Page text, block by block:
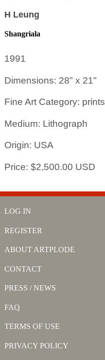
H Leung
Shangriala
1991
Dimensions: 28" x 21"
Fine Art Category: prints
Medium: Lithograph
Origin: USA
Price: $2,500.00 USD
LOG IN
REGISTER
ABOUT ARTPLODE
CONTACT
PRESS / NEWS
FAQ
TERMS OF USE
PRIVACY POLICY